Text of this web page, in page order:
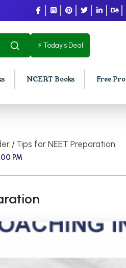
⚡ Today's Deal
NCERT Books Free
1st Semester PU Chandigarh
4th Semester PU Chandigarh
6th Semester PU Chandigarh
/ Tips for NEET Preparation
PM